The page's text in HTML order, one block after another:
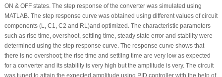
ON & OFF states. The step response of the converter was simulated using
MATLAB. The step response curve was obtained using different values of circuit
components (L, C1, C2 and RL)and optimized. The characteristic parameters
such as rise time, overshoot, settling time, steady state error and stability were
determined using the step response curve. The response curve shows that
there is no overshoot; the rise time and settling time are very low as expected
for a converter and its stability is very high but the amplitude is very. The circuit
was tuned to attain the expected amplitude using PID controller with the help of